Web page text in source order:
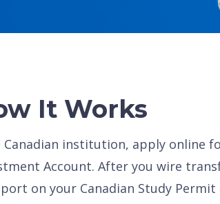
It Works
institution, apply online
Account. After you wire
on your Canadian Study Permit